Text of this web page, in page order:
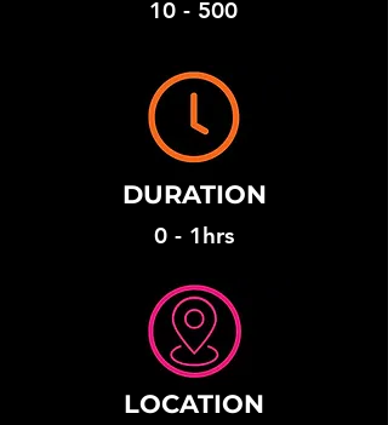
10 - 500
DURATION
0 - 1hrs
LOCATION